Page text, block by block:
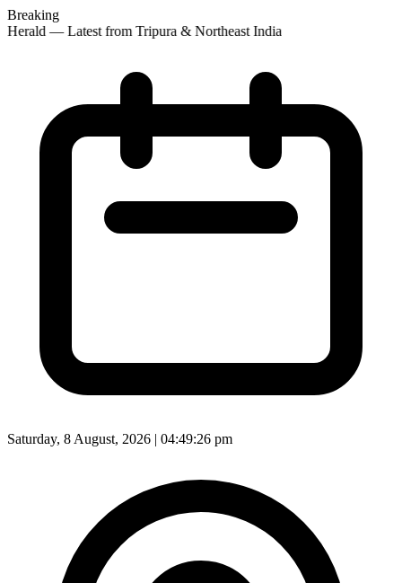
Breaking
— Latest from Tripura & Northeast India
Saturday, 8 August, 2026 | 04:49:28 pm